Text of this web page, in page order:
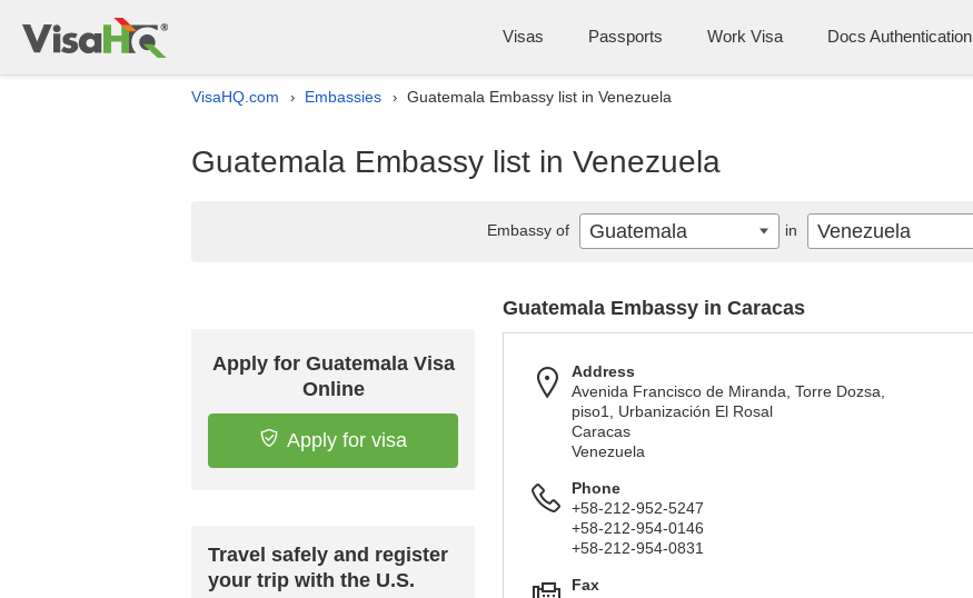
Visas Passports Work Visa Docs Authentication
VisaHQ.com › Embassies › Guatemala Embassy list in Venezuela
Guatemala Embassy list in Venezuela
Apply for Guatemala Visa
Online
Apply for visa
Travel safely and register
your trip with the U.S.
Guatemala Embassy in Caracas
Address
Avenida Francisco de Miranda, Torre Dozsa,
piso1, Urbanización El Rosal
Caracas
Venezuela
Phone
+58-212-952-5247
+58-212-954-0146
+58-212-954-0831
Fax
Embassy of Guatemala in Venezuela